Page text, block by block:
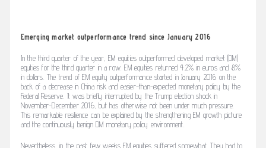
Emerging market outperformance trend since January 2016
In the third quarter of the year, EM equities outperformed developed market (DM)
equities for the third quarter in a row. EM equities returned 4.2% in euros and 8%
in dollars. The trend of EM equity outperformance started in January 2016 on the
back of a decrease in China risk and easier-than-expected monetary policy by the
Federal Reserve. It was briefly interrupted by the Trump election shock in
November-December 2016, but has otherwise not been under much pressure.
This remarkable resilience can be explained by the strengthening EM growth picture
and the continuously benign DM monetary policy environment.
Nevertheless, in the past few weeks EM equities suffered somewhat. They had to